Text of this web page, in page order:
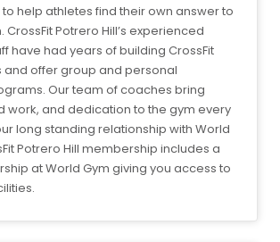
help athletes find their own answer to
CrossFit Potrero Hill’s experienced
have had years of building CrossFit
and offer group and personal
Our team of coaches bring
work, and dedication to the gym every
long standing relationship with World
Potrero Hill membership includes a
at World Gym giving you access to